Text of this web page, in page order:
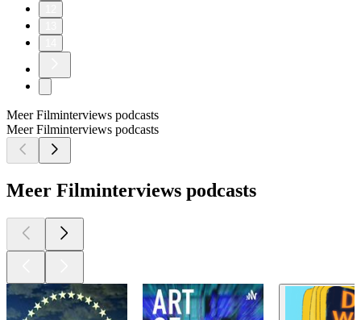
Meer Filminterviews podcasts
Meer Filminterviews podcasts
Meer Filminterviews podcasts